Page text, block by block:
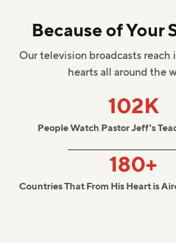
Because of Your
Our television broadcasts reach
hearts all around the
102K
People Watch Pastor Jeff's
180+
Countries That From His Heart is